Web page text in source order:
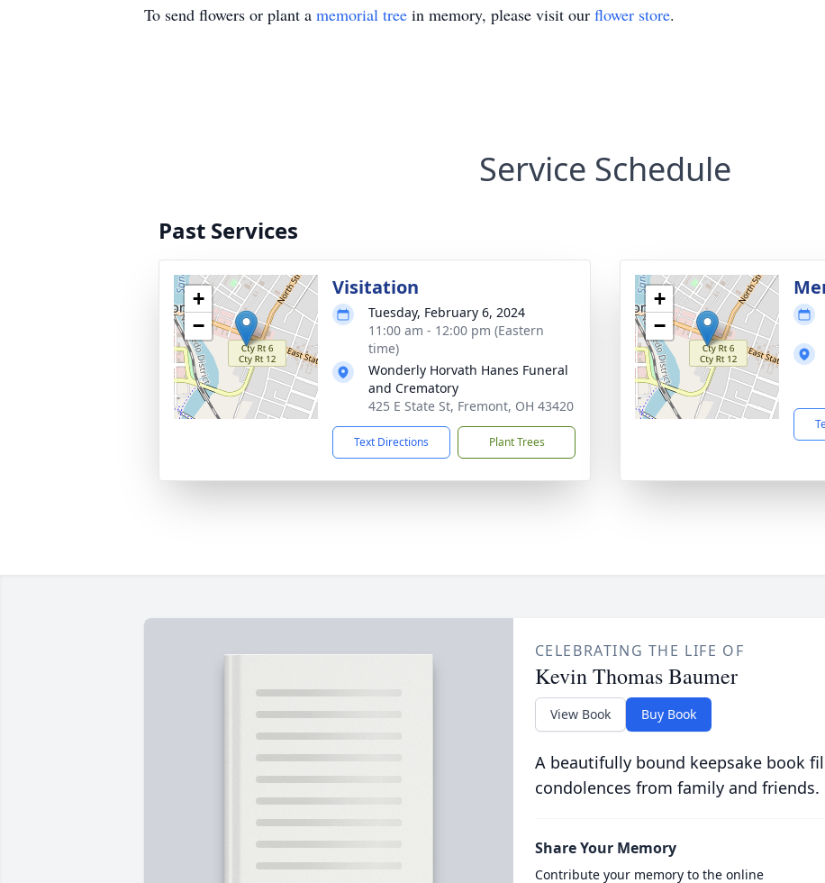
To send flowers or plant a memorial tree in memory, please visit our flower store.
Service Schedule
Past Services
+
−
Visitation
Tuesday, February 6, 2024
11:00 am - 12:00 pm (Eastern
time)
Wonderly Horvath Hanes Funeral
and Crematory
425 E State St, Fremont, OH 43420
Text Directions Plant Trees
+
−
CELEBRATING THE LIFE OF
Kevin Thomas Baumer
View Book Buy Book
A beautifully bound keepsake book
condolences from family and friends.
Share Your Memory
Contribute your memory to the online